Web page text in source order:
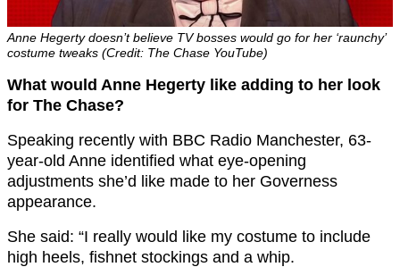
Anne Hegerty doesn’t believe TV bosses would go for her ‘raunchy’
costume tweaks (Credit: The Chase YouTube)
What would Anne Hegerty like adding to her look
for The Chase?
Speaking recently with BBC Radio Manchester, 63-
year-old Anne identified what eye-opening
adjustments she’d like made to her Governess
appearance.
She said: “I really would like my costume to include
high heels, fishnet stockings and a whip.